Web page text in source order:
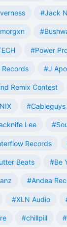
#Jack
#Power
#J
Remix Contest
#Cableguys
Lee
Records
Beats #Be
#Andea
#XLN Audio
#chillpill